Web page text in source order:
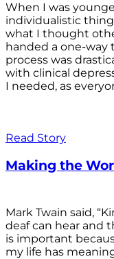
When I was
individualistic
what I thought
handed a one-
process was
with clinical
I needed, as
Read Story
Making the
Mark Twain said,
deaf can hear and
is important
my life has